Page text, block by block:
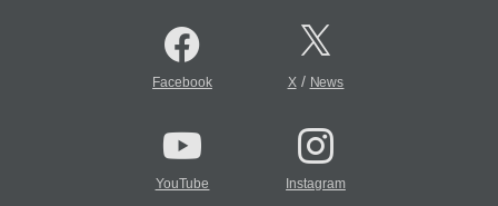
Facebook X/ News
YouTube Instagram